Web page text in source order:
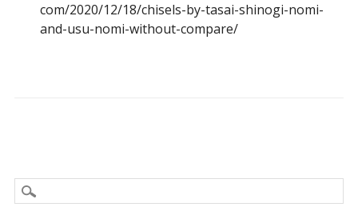
com/2020/12/18/chisels-by-tasai-shinogi-nomi-
and-usu-nomi-without-compare/